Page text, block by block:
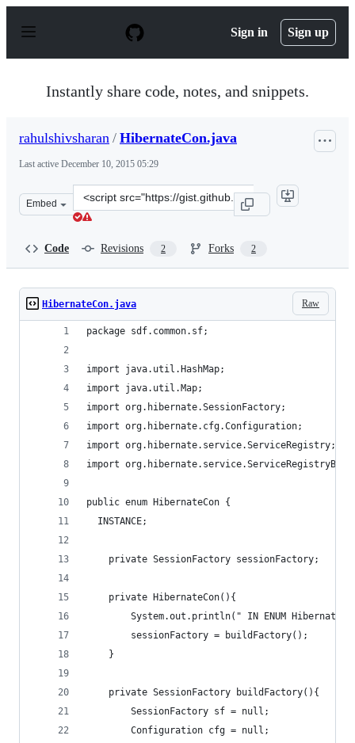
p
Sign in Sign up
Instantly share code, notes, and snippets.
rahulshivsharan / HibernateCon.java
Last active December 10, 2015 05:29
Embed
Clone
this
Code Revisions 2 Forks 2
Raw
HibernateCon.java
package sdf.common.sf;
import java.util.HashMap;
import java.util.Map;
import org.hibernate.SessionFactory;
import org.hibernate.cfg.Configuration;
import org.hibernate.service.ServiceRegistry;
import
public enum HibernateCon {
  INSTANCE;
	private SessionFactory sessionFactory;
	private HibernateCon(){
System.out.println(" IN ENUM
		sessionFactory = buildFactory();
	}
	private SessionFactory buildFactory(){
		Configuration cfg = null;